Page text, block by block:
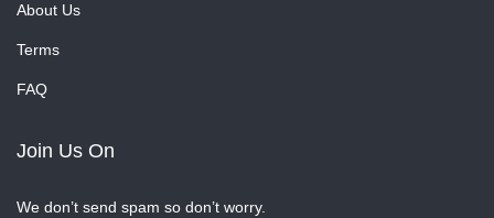
About Us
Terms
FAQ
Join Us On
We don’t send spam so don’t worry.